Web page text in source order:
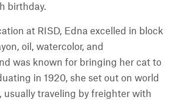
birthday.
at RISD, Edna excelled in block
oil, watercolor, and
was known for bringing her cat to
in 1920, she set out on world
usually traveling by freighter with